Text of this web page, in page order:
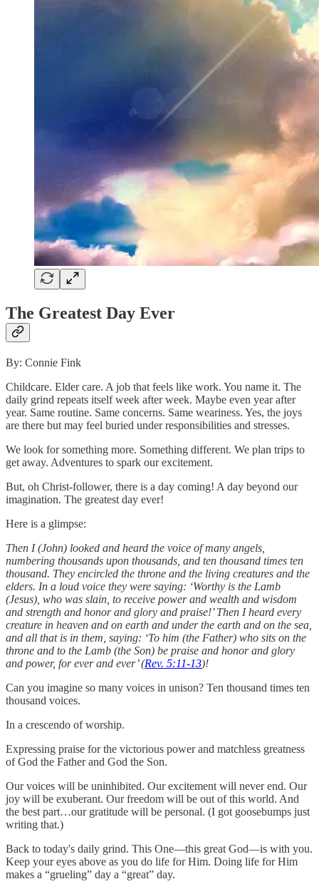
The Greatest Day Ever
By: Connie Fink
Childcare. Elder care. A job that feels like work. You name it. The
daily grind repeats itself week after week. Maybe even year after
year. Same routine. Same concerns. Same weariness. Yes, the joys
are there but may feel buried under responsibilities and stresses.
We look for something more. Something different. We plan trips to
get away. Adventures to spark our excitement.
But, oh Christ-follower, there is a day coming! A day beyond our
imagination. The greatest day ever!
Here is a glimpse:
Then I (John) looked and heard the voice of many angels,
numbering thousands upon thousands, and ten thousand times ten
thousand. They encircled the throne and the living creatures and the
elders. In a loud voice they were saying: ‘Worthy is the Lamb
(Jesus), who was slain, to receive power and wealth and wisdom
and strength and honor and glory and praise!’ Then I heard every
creature in heaven and on earth and under the earth and on the sea,
and all that is in them, saying: ‘To him (the Father) who sits on the
throne and to the Lamb (the Son) be praise and honor and glory
and power, for ever and ever’ (Rev. 5:11-13)!
Can you imagine so many voices in unison? Ten thousand times ten
thousand voices.
In a crescendo of worship.
Expressing praise for the victorious power and matchless greatness
of God the Father and God the Son.
Our voices will be uninhibited. Our excitement will never end. Our
joy will be exuberant. Our freedom will be out of this world. And
the best part…our gratitude will be personal. (I got goosebumps just
writing that.)
Back to today's daily grind. This One—this great God—is with you.
Keep your eyes above as you do life for Him. Doing life for Him
makes a “grueling” day a “great” day.